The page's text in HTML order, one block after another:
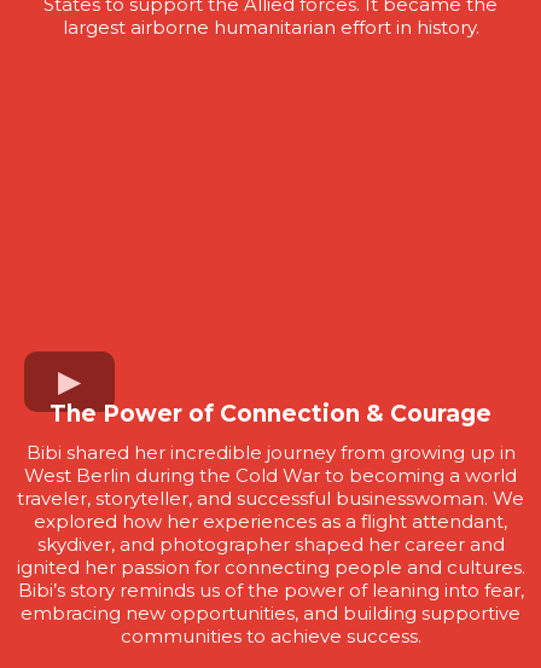
largest airborne humanitarian effort in history.
The Power of Connection & Courage
Bibi shared her incredible journey from growing up in
West Berlin during the Cold War to becoming a world
traveler, storyteller, and successful businesswoman. We
explored how her experiences as a flight attendant,
skydiver, and photographer shaped her career and
ignited her passion for connecting people and cultures.
Bibi’s story reminds us of the power of leaning into fear,
embracing new opportunities, and building supportive
communities to achieve success.